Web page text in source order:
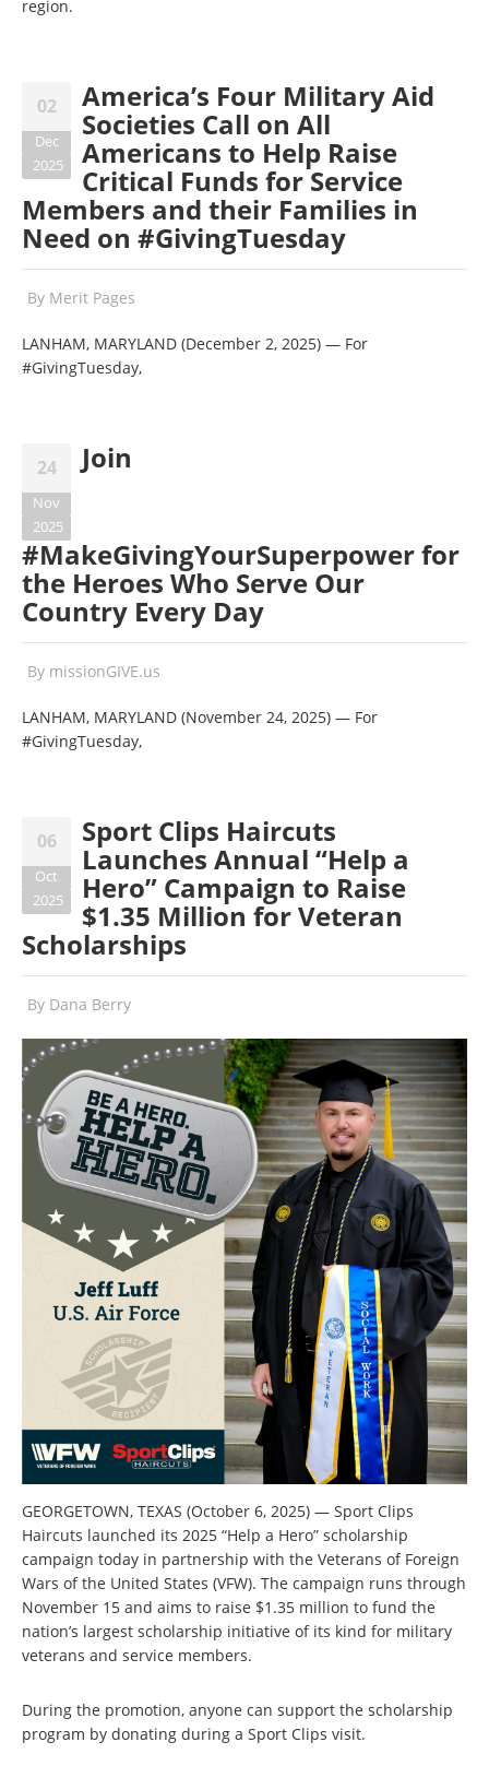
region.
02
Dec
2025
America’s Four Military Aid
Societies Call on All
Americans to Help Raise
Critical Funds for Service
Members and their Families in
Need on #GivingTuesday
By Merit Pages
LANHAM, MARYLAND (December 2, 2025) — For
#GivingTuesday,
24
Nov
2025
Join
#MakeGivingYourSuperpower for
the Heroes Who Serve Our
Country Every Day
By missionGIVE.us
LANHAM, MARYLAND (November 24, 2025) — For
#GivingTuesday,
06
Oct
2025
Sport Clips Haircuts
Launches Annual “Help a
Hero” Campaign to Raise
$1.35 Million for Veteran
Scholarships
By Dana Berry
GEORGETOWN, TEXAS (October 6, 2025) — Sport Clips
Haircuts launched its 2025 “Help a Hero” scholarship
campaign today in partnership with the Veterans of Foreign
Wars of the United States (VFW). The campaign runs through
November 15 and aims to raise $1.35 million to fund the
nation’s largest scholarship initiative of its kind for military
veterans and service members.
During the promotion, anyone can support the scholarship
program by donating during a Sport Clips visit.